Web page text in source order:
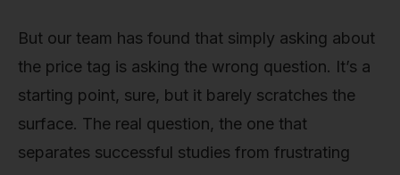
But our team has found that simply asking about
the price tag is asking the wrong question. It’s a
starting point, sure, but it barely scratches the
surface. The real question, the one that
separates successful studies from frustrating